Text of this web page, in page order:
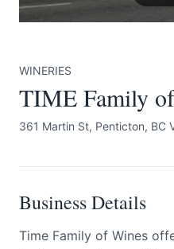
WINERIES
TIME Family
361 Martin St, Penticton, BC
Business Details
Time Family of Wines